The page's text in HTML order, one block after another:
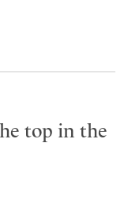
top in the